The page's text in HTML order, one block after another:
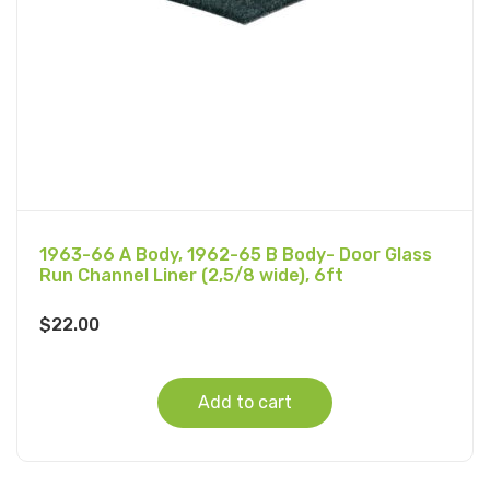
1963-66 A Body, 1962-65 B Body- Door Glass
Run Channel Liner (2,5/8 wide), 6ft
$22.00
Add to cart